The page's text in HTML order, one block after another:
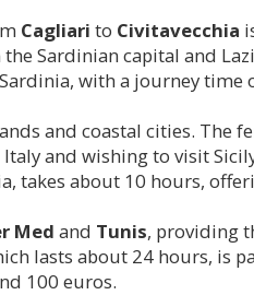
Cagliari to Civitavecchia
Sardinian capital and
with a journey time
and coastal cities. The
and wishing to visit
takes about 10 hours,
Med and Tunis, providing
lasts about 24 hours, is
100 euros.